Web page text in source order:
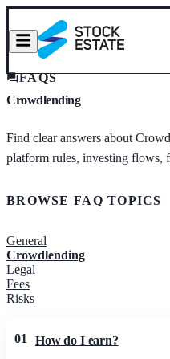
FAQS
Crowdlending
Find clear answers about
platform rules, investing flows,
BROWSE FAQ TOPICS
General
Crowdlending
Legal
Fees
Risks
01 How do I earn?